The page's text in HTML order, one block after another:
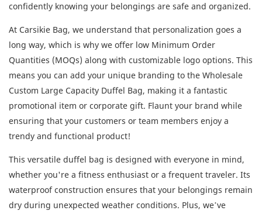
confidently knowing your belongings are safe and organized.
At Carsikie Bag, we understand that personalization goes a
long way, which is why we offer low Minimum Order
Quantities (MOQs) along with customizable logo options. This
means you can add your unique branding to the Wholesale
Custom Large Capacity Duffel Bag, making it a fantastic
promotional item or corporate gift. Flaunt your brand while
ensuring that your customers or team members enjoy a
trendy and functional product!
This versatile duffel bag is designed with everyone in mind,
whether you're a fitness enthusiast or a frequent traveler. Its
waterproof construction ensures that your belongings remain
dry during unexpected weather conditions. Plus, we’ve